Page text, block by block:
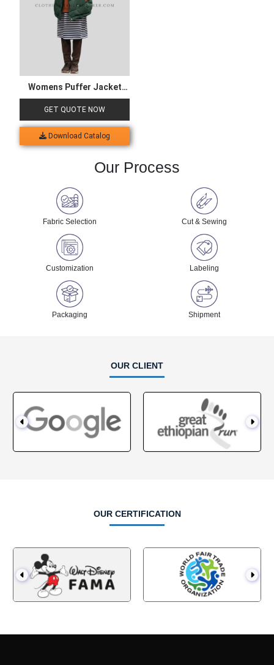
Womens Puffer Jacket
with Pocket
GET QUOTE NOW
Download Catalog
Our Process
Fabric Selection Cut & Sewing
Customization Labeling
Packaging Shipment
OUR CLIENT
OUR CERTIFICATION